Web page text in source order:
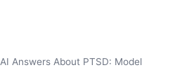
AI Answers About PTSD: Model